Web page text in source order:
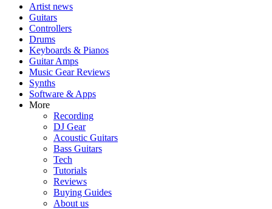
Artist news
Guitars
Controllers
Drums
Keyboards & Pianos
Guitar Amps
Music Gear Reviews
Synths
Software & Apps
More
Recording
DJ Gear
Acoustic Guitars
Bass Guitars
Tech
Tutorials
Reviews
Buying Guides
About us